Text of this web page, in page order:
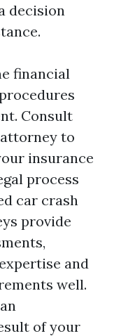
decision
financial
Consult
to
insurance
process
car crash
provide
and
well.
of your